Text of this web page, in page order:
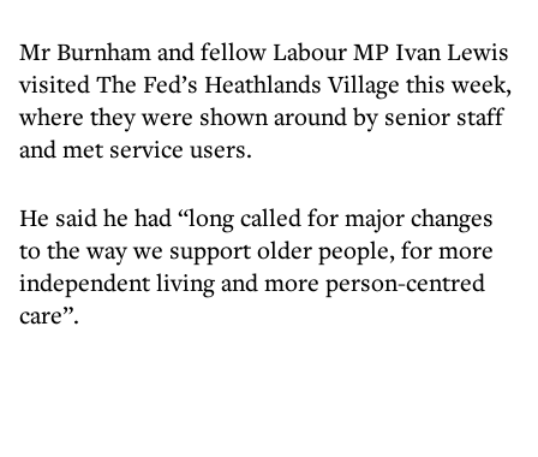
Mr Burnham and fellow Labour MP Ivan Lewis
visited The Fed’s Heathlands Village this week,
where they were shown around by senior staff
and met service users.
He said he had “long called for major changes
to the way we support older people, for more
independent living and more person-centred
care”.